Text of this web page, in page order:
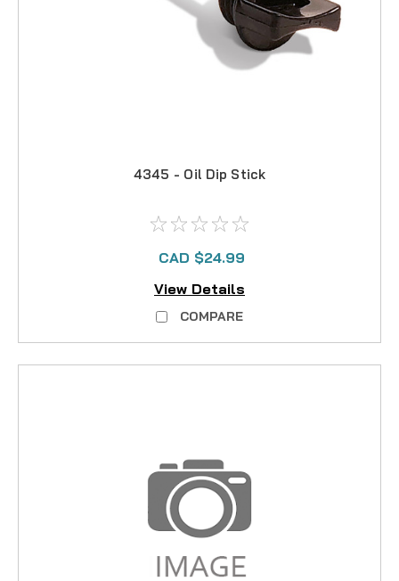
4345 - Oil Dip Stick
CAD $24.99
View Details
COMPARE